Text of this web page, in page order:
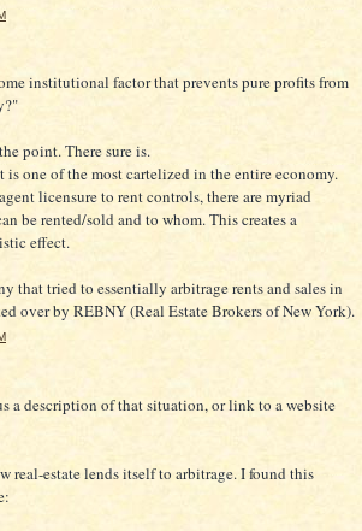
institutional factor that prevents pure profits from
point. There sure is.
is one of the most cartelized in the entire economy.
licensure to rent controls, there are myriad
be rented/sold and to whom. This creates a
effect.
that tried to essentially arbitrage rents and sales in
over by REBNY (Real Estate Brokers of New York).
a description of that situation, or link to a website
real-estate lends itself to arbitrage. I found this